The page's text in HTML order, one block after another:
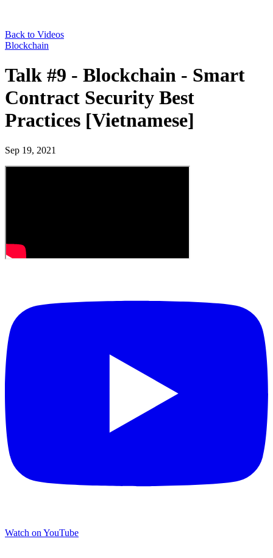
Back to Videos
Blockchain
Talk #9 - Blockchain - Smart
Contract Security Best
Practices [Vietnamese]
Sep 19, 2021
Watch on YouTube